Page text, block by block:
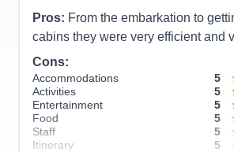
Pros: From the embarkation to
cabins they were very efficient and
Cons:
Accommodations
5
Activities
5
Entertainment
5
Food
5
Staff
5
Itinerary
5